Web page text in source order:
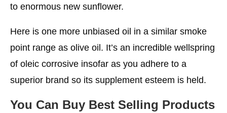
to enormous new sunflower.
Here is one more unbiased oil in a similar smoke
point range as olive oil. It’s an incredible wellspring
of oleic corrosive insofar as you adhere to a
superior brand so its supplement esteem is held.
You Can Buy Best Selling Products